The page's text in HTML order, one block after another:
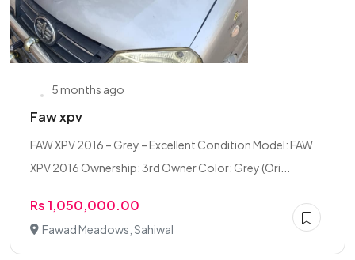
5 months ago
Faw xpv
FAW XPV 2016 – Grey – Excellent Condition Model: FAW
XPV 2016 Ownership: 3rd Owner Color: Grey (Ori...
Rs 1,050,000.00
Fawad Meadows, Sahiwal